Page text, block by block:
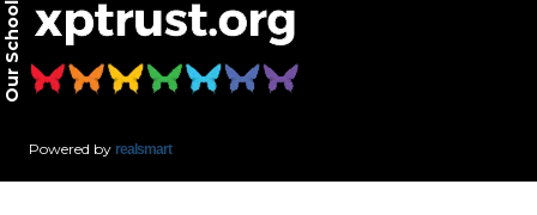
Powered by realsmart
Our Schools